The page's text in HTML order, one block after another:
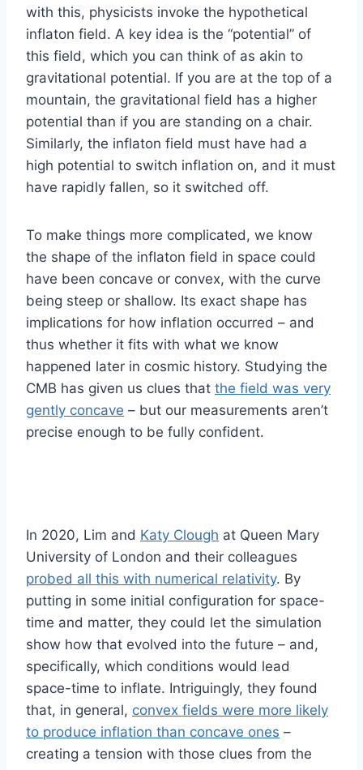
with this, physicists invoke the hypothetical
inflaton field. A key idea is the “potential” of
this field, which you can think of as akin to
gravitational potential. If you are at the top of a
mountain, the gravitational field has a higher
potential than if you are standing on a chair.
Similarly, the inflaton field must have had a
high potential to switch inflation on, and it must
have rapidly fallen, so it switched off.
To make things more complicated, we know
the shape of the inflaton field in space could
have been concave or convex, with the curve
being steep or shallow. Its exact shape has
implications for how inflation occurred – and
thus whether it fits with what we know
happened later in cosmic history. Studying the
CMB has given us clues that the field was very
gently concave – but our measurements aren’t
precise enough to be fully confident.
In 2020, Lim and Katy Clough at Queen Mary
University of London and their colleagues
probed all this with numerical relativity. By
putting in some initial configuration for space-
time and matter, they could let the simulation
show how that evolved into the future – and,
specifically, which conditions would lead
space-time to inflate. Intriguingly, they found
that, in general, convex fields were more likely
to produce inflation than concave ones –
creating a tension with those clues from the